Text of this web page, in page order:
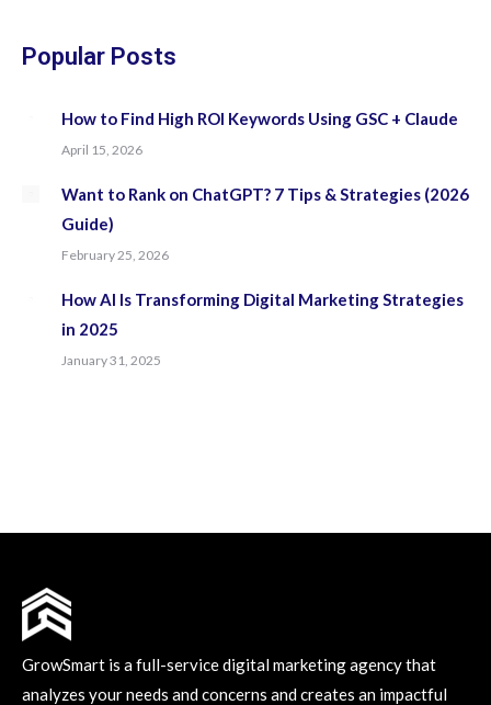
windowwindowwindow
Popular Posts
How to Find High ROI Keywords Using GSC + Claude
April 15, 2026
Want to Rank on ChatGPT? 7 Tips & Strategies (2026
Guide)
February 25, 2026
How AI Is Transforming Digital Marketing Strategies
in 2025
January 31, 2025
GrowSmart is a full-service digital marketing agency that
analyzes your needs and concerns and creates an impactful